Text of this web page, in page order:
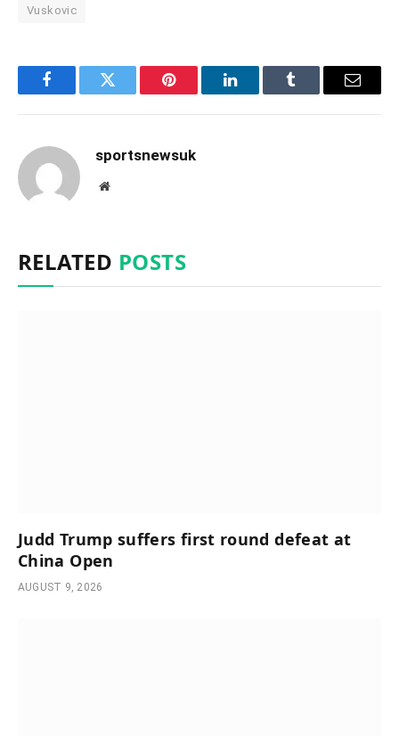
Vuskovic
FacebookTwitter Pinterest LinkedInTumblr Email
sportsnewsuk
Website
RELATED POSTS
Judd Trump suffers first round defeat at
China Open
AUGUST 9, 2026